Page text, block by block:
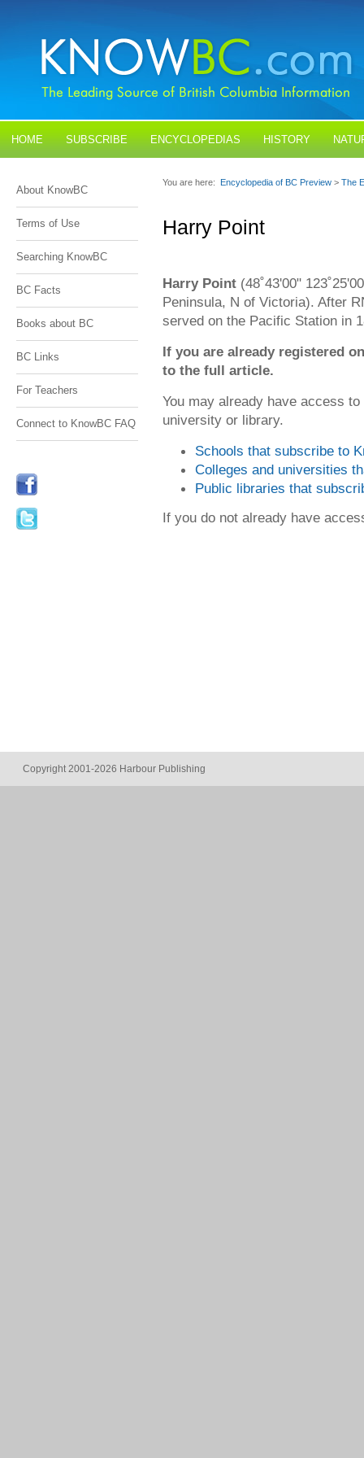
HOME SUBSCRIBE ENCYCLOPEDIAS HISTORY
About KnowBC
Terms of Use
Searching KnowBC
BC Facts
Books about BC
BC Links
For Teachers
Connect to KnowBC FAQ
You are here: Encyclopedia of BC Preview > The
Harry Point
Harry Point (48˚43'00"
Peninsula, N of Victoria). After
served on the Pacific Station in
If you are already registered
to the full article.
You may already have access
university or library.
Schools that subscribe to
Colleges and universities
Public libraries that
If you do not already have
Copyright 2001-2026 Harbour Publishing